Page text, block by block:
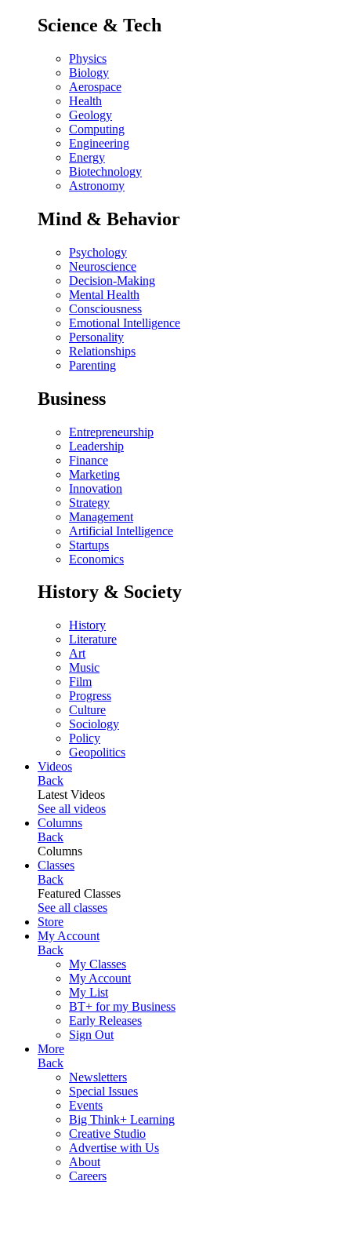
Science & Tech
Physics
Biology
Aerospace
Health
Geology
Computing
Engineering
Energy
Biotechnology
Astronomy
Mind & Behavior
Psychology
Neuroscience
Decision-Making
Mental Health
Consciousness
Emotional Intelligence
Personality
Relationships
Parenting
Business
Entrepreneurship
Leadership
Finance
Marketing
Innovation
Strategy
Management
Artificial Intelligence
Startups
Economics
History & Society
History
Literature
Art
Music
Film
Progress
Culture
Sociology
Policy
Geopolitics
Videos
Back
Latest Videos
See all videos
Columns
Back
Columns
Classes
Back
Featured Classes
See all classes
Store
My Account
Back
My Classes
My Account
My List
BT+ for my Business
Early Releases
Sign Out
More
Back
Newsletters
Special Issues
Events
Big Think+ Learning
Creative Studio
Advertise with Us
About
Careers